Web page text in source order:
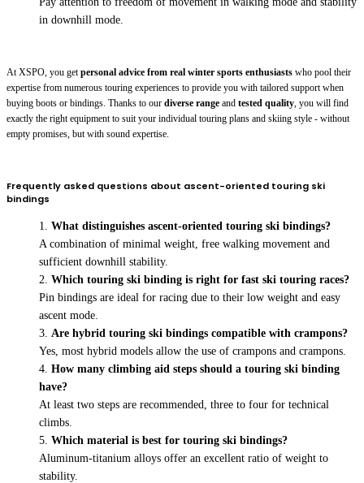
in downhill mode.
At XSPO, you get personal advice from real winter sports enthusiasts who pool their
expertise from numerous touring experiences to provide you with tailored support when
buying boots or bindings. Thanks to our diverse range and tested quality , you will find
exactly the right equipment to suit your individual touring plans and skiing style - without
empty promises, but with sound expertise.
Frequently asked questions about ascent-oriented touring ski
bindings
What distinguishes ascent-oriented touring ski bindings?
A combination of minimal weight, free walking movement and
sufficient downhill stability.
Which touring ski binding is right for fast ski touring races?
Pin bindings are ideal for racing due to their low weight and easy
ascent mode.
Are hybrid touring ski bindings compatible with crampons?
Yes, most hybrid models allow the use of crampons and crampons.
How many climbing aid steps should a touring ski binding
have?
At least two steps are recommended, three to four for technical
climbs.
Which material is best for touring ski bindings?
Aluminum-titanium alloys offer an excellent ratio of weight to
stability.